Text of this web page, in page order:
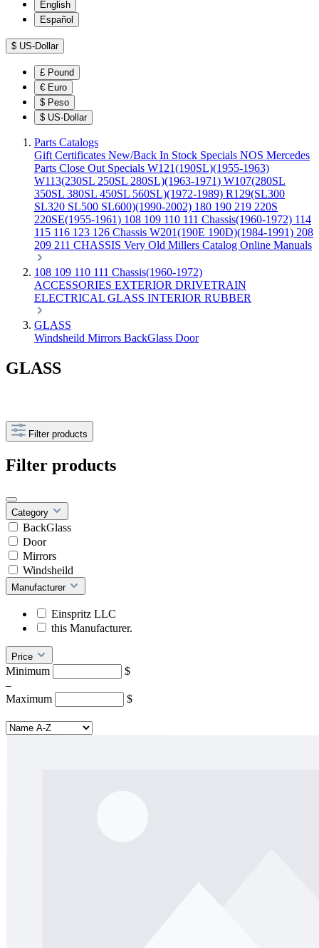
English
Español
$ US-Dollar
£ Pound
€ Euro
$ Peso
$ US-Dollar
Parts Catalogs
Gift Certificates New/Back In Stock Specials NOS Mercedes
Parts Close Out Specials W121(190SL)(1955-1963)
W113(230SL 250SL 280SL)(1963-1971) W107(280SL
350SL 380SL 450SL 560SL)(1972-1989) R129(SL300
SL320 SL500 SL600)(1990-2002) 180 190 219 220S
220SE(1955-1961) 108 109 110 111 Chassis(1960-1972) 114
115 116 123 126 Chassis W201(190E 190D)(1984-1991) 208
209 211 CHASSIS Very Old Millers Catalog Online Manuals
108 109 110 111 Chassis(1960-1972)
ACCESSORIES EXTERIOR DRIVETRAIN
ELECTRICAL GLASS INTERIOR RUBBER
GLASS
Windsheild Mirrors BackGlass Door
GLASS
Filter products
Filter products
Category
BackGlass
Door
Mirrors
Windsheild
Manufacturer
Einspritz LLC
this Manufacturer.
Price
Minimum
$
–
Maximum
$